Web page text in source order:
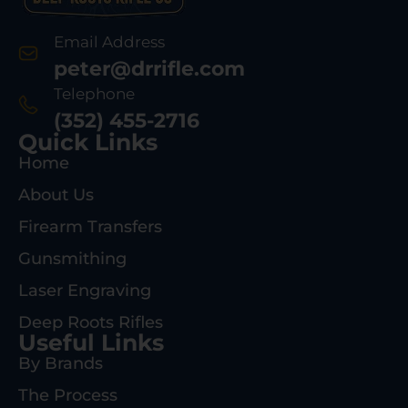
Email Address
peter@drrifle.com
Telephone
(352) 455-2716
Quick Links
Home
About Us
Firearm Transfers
Gunsmithing
Laser Engraving
Deep Roots Rifles
Useful Links
By Brands
The Process